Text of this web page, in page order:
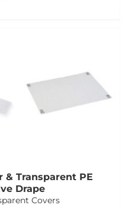
& Transparent PE
Drape
Covers